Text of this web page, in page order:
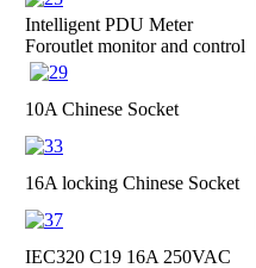
Intelligent PDU Meter
Foroutlet monitor and control
10A Chinese Socket
16A locking Chinese Socket
IEC320 C19 16A 250VAC